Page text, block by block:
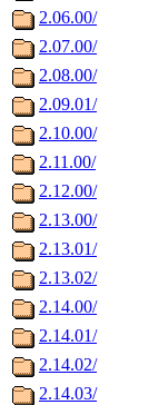
2.06.00/
2.07.00/
2.08.00/
2.09.01/
2.10.00/
2.11.00/
2.12.00/
2.13.00/
2.13.01/
2.13.02/
2.14.00/
2.14.01/
2.14.02/
2.14.03/